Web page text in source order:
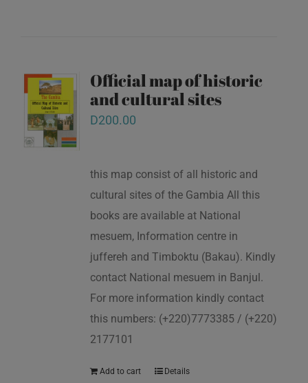
Official map of historic
and cultural sites
D200.00
this map consist of all historic and
cultural sites of the Gambia All this
books are available at National
mesuem, Information centre in
juffereh and Timboktu (Bakau). Kindly
contact National mesuem in Banjul.
For more information kindly contact
this numbers: (+220)7773385 / (+220)
2177101
Add to cart Details